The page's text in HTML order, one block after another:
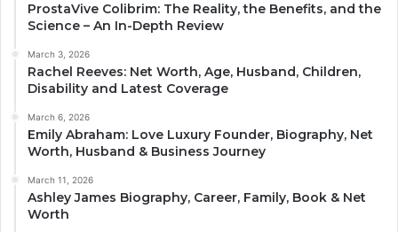
ProstaVive Colibrim: The Reality, the Benefits, and the
Science – An In-Depth Review
March 3, 2026
Rachel Reeves: Net Worth, Age, Husband, Children,
Disability and Latest Coverage
March 6, 2026
Emily Abraham: Love Luxury Founder, Biography, Net
Worth, Husband & Business Journey
March 11, 2026
Ashley James Biography, Career, Family, Book & Net
Worth